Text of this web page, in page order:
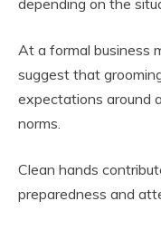
depending on the
At a formal business
suggest that
expectations around
norms.
Clean hands
preparedness and